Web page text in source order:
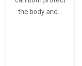
the body and…